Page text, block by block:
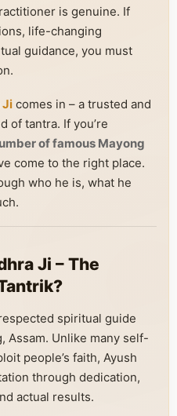
is genuine. If
life-changing
guidance, you must
Ji comes in – a trusted and
of tantra. If you’re
of famous Mayong
come to the right place.
who he is, what he
Ji – The
spiritual guide
Assam. Unlike many self-
people’s faith, Ayush
through dedication,
actual results.